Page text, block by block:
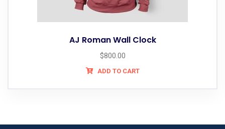
AJ Roman Wall Clock
$800.00
ADD TO CART